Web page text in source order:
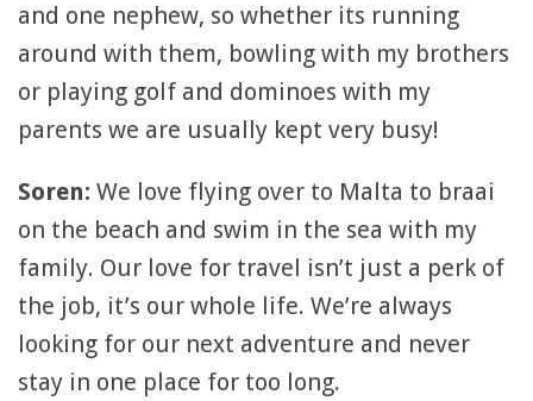
and one nephew, so whether its running
around with them, bowling with my brothers
or playing golf and dominoes with my
parents we are usually kept very busy!
Soren: We love flying over to Malta to braai
on the beach and swim in the sea with my
family. Our love for travel isn’t just a perk of
the job, it’s our whole life. We’re always
looking for our next adventure and never
stay in one place for too long.